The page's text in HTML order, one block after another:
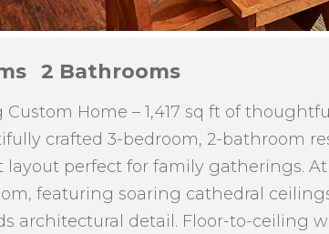
2 Bathrooms
Home – 1,417 sq ft of
crafted 3-bedroom, 2-bathroom
perfect for family gatherings. At
featuring soaring cathedral
architectural detail. Floor-to-ceiling